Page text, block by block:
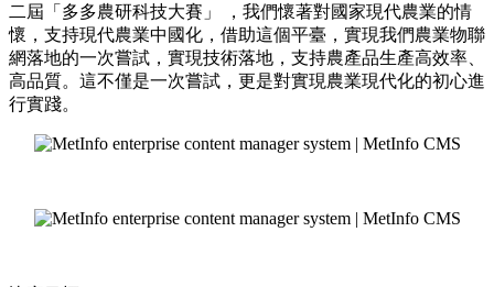
二屆「多多農研科技大賽」 ，我們懷著對國家現代農業的情
懷，支持現代農業中國化，借助這個平臺，實現我們農業物聯
網落地的一次嘗試，實現技術落地，支持農產品生產高效率、
高品質。這不僅是一次嘗試，更是對實現農業現代化的初心進
行實踐。